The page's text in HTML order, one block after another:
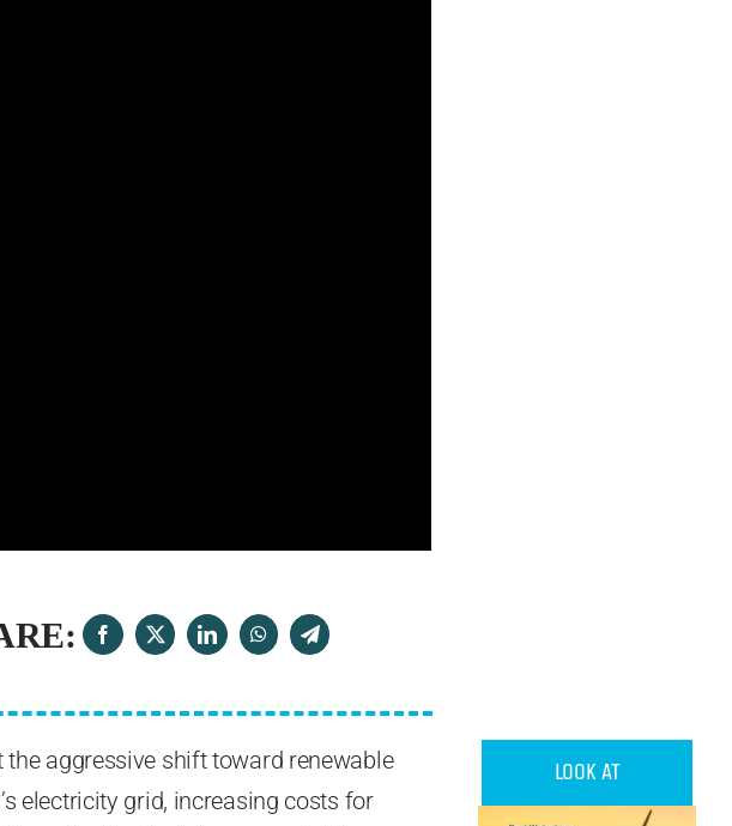
the aggressive shift toward renewable
electricity grid, increasing costs for
LOOK AT